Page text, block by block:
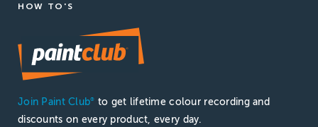
HOW TO'S
Join Paint Club®
to get lifetime colour recording and
discounts on every product, every day.